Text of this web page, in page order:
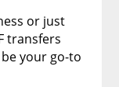
or just
transfers
your go-to